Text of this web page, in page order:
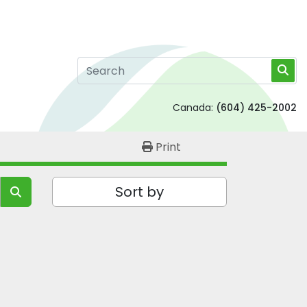
Canada: (604) 425-2002
Print
Sort by